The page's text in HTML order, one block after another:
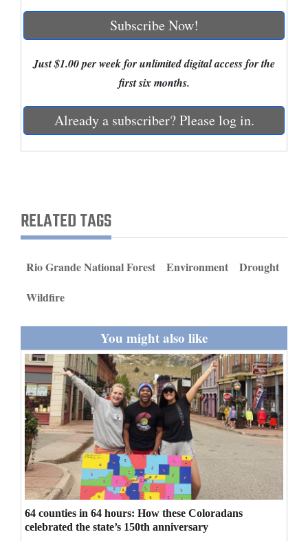
World
Education
Business
Agriculture
Obituaries
Faith
Thank You Letters
Opinion
Editorials
Opinion Columns
Letters to the Editor
Editorial Cartoons
Events
Columns
Subscribe Now!
Just $1.00 per week for unlimited digital access for the
first six months.
Already a subscriber? Please log in.
RELATED TAGS
Rio Grande National Forest Environment
Drought
Wildfire
You might also like
64 counties in 64 hours: How these Coloradans
celebrated the state’s 150th anniversary